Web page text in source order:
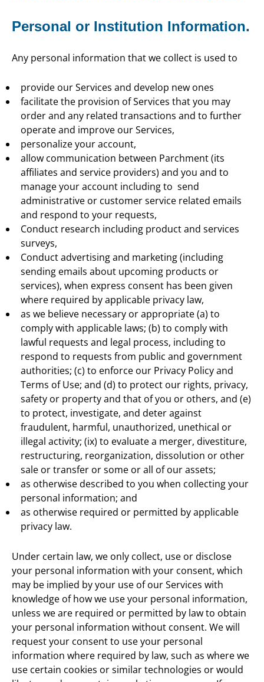
Personal or Institution Information.
Any personal information that we collect is used to
provide our Services and develop new ones
facilitate the provision of Services that you may
order and any related transactions and to further
operate and improve our Services,
personalize your account,
allow communication between Parchment (its
affiliates and service providers) and you and to
manage your account including to send
administrative or customer service related emails
and respond to your requests,
Conduct research including product and services
surveys,
Conduct advertising and marketing (including
sending emails about upcoming products or
services), when express consent has been given
where required by applicable privacy law,
as we believe necessary or appropriate (a) to
comply with applicable laws; (b) to comply with
lawful requests and legal process, including to
respond to requests from public and government
authorities; (c) to enforce our Privacy Policy and
Terms of Use; and (d) to protect our rights, privacy,
safety or property and that of you or others, and (e)
to protect, investigate, and deter against
fraudulent, harmful, unauthorized, unethical or
illegal activity; (ix) to evaluate a merger, divestiture,
restructuring, reorganization, dissolution or other
sale or transfer or some or all of our assets;
as otherwise described to you when collecting your
personal information; and
as otherwise required or permitted by applicable
privacy law.
Under certain law, we only collect, use or disclose
your personal information with your consent, which
may be implied by your use of our Services with
knowledge of how we use your personal information,
unless we are required or permitted by law to obtain
your personal information without consent. We will
request your consent to use your personal
information where required by law, such as where we
use certain cookies or similar technologies or would